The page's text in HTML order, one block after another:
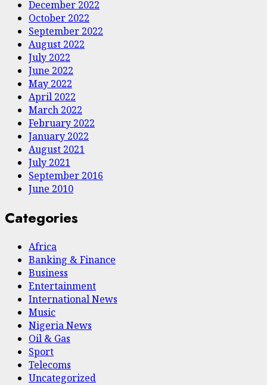
December 2022
October 2022
September 2022
August 2022
July 2022
June 2022
May 2022
April 2022
March 2022
February 2022
January 2022
August 2021
July 2021
September 2016
June 2010
Categories
Africa
Banking & Finance
Business
Entertainment
International News
Music
Nigeria News
Oil & Gas
Sport
Telecoms
Uncategorized